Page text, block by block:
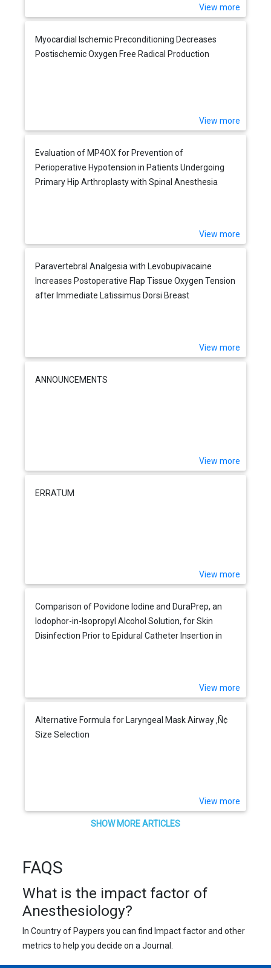
View more
Myocardial Ischemic Preconditioning Decreases
Postischemic Oxygen Free Radical Production
View more
Evaluation of MP4OX for Prevention of
Perioperative Hypotension in Patients Undergoing
Primary Hip Arthroplasty with Spinal Anesthesia
View more
Paravertebral Analgesia with Levobupivacaine
Increases Postoperative Flap Tissue Oxygen Tension
after Immediate Latissimus Dorsi Breast
View more
ANNOUNCEMENTS
View more
ERRATUM
View more
Comparison of Povidone Iodine and DuraPrep, an
Iodophor-in-Isopropyl Alcohol Solution, for Skin
Disinfection Prior to Epidural Catheter Insertion in
View more
Alternative Formula for Laryngeal Mask Airway ‚Ñ¢
Size Selection
View more
SHOW MORE ARTICLES
FAQS
What is the impact factor of
Anesthesiology?
In Country of Paypers you can find Impact factor and other
metrics to help you decide on a Journal.